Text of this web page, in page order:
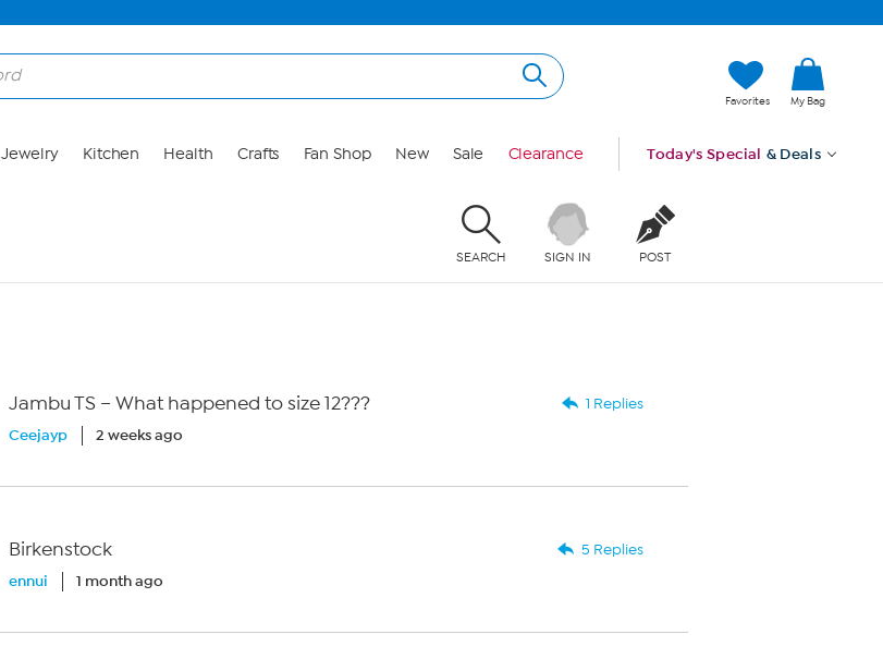
Favorites My Bag
Jewelry Kitchen Health Crafts Fan Shop New Sale Clearance Today's Special & Deals
SEARCH SIGN IN POST
Jambu TS – What happened to size 12???
Ceejayp 2 weeks ago
1 Replies
Birkenstock
ennui 1 month ago
5 Replies